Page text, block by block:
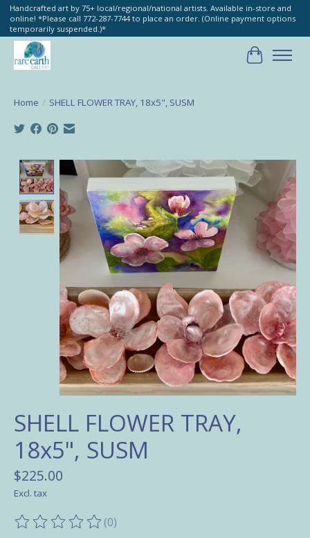
Handcrafted art by 75+ local/regional/national artists. Available in-store and
online! *Please call 772-287-7744 to place an order. (Online payment options
temporarily suspended.)*
Cart
Home / SHELL FLOWER TRAY, 18x5", SUSM
Product image slideshow Items
SHELL FLOWER TRAY,
18x5", SUSM
$225.00
Excl. tax
The rating of this product is
(0)